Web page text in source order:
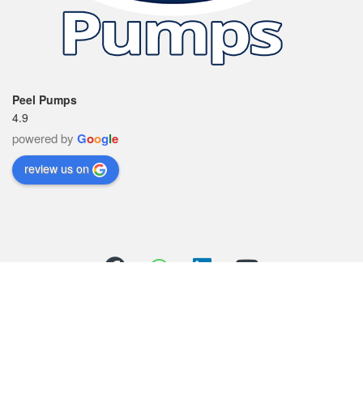
Peel Pumps
4.9
powered by Google
review us on